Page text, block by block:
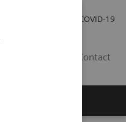
COVID-19
Contact